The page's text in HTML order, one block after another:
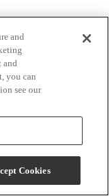
Ft. White Coin
and
and
you can
see our
Cookies